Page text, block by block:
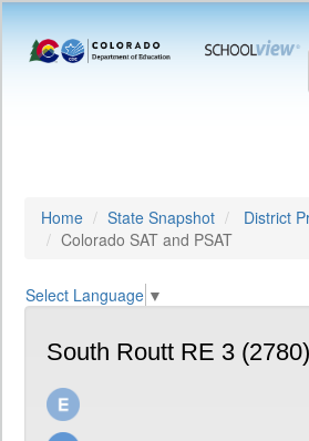
Home State Snapshot
District
Colorado SAT and PSAT
Select Language ▼
South Routt RE 3 (2780)